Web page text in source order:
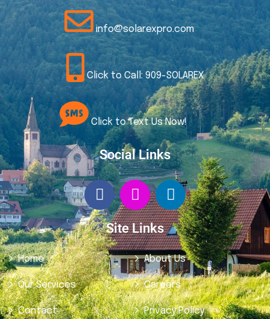
info@solarexpro.com
Click to Call: 909-SOLAREX
Click to Text Us Now!
Social Links
Site Links
Home About Us
Our Services Careers
Contact Privacy Policy